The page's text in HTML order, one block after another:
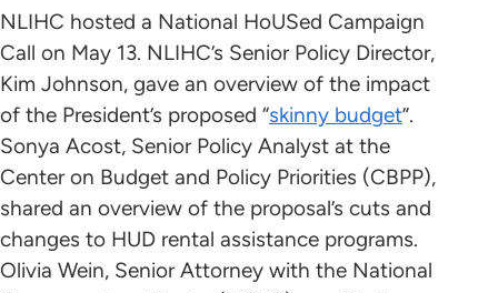
NLIHC hosted a National HoUSed Campaign
Call on May 13. NLIHC’s Senior Policy Director,
Kim Johnson, gave an overview of the impact
of the President’s proposed “skinny budget”.
Sonya Acost, Senior Policy Analyst at the
Center on Budget and Policy Priorities (CBPP),
shared an overview of the proposal’s cuts and
changes to HUD rental assistance programs.
Olivia Wein, Senior Attorney with the National